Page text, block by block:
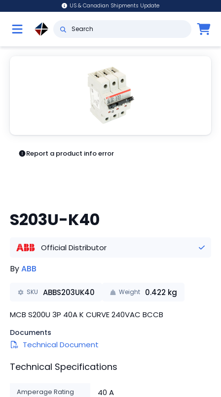
US & Canadian Shipments Update
Report a product info error
S203U-K40
Official Distributor
ByABB
SKU ABBS203UK40 Weight 0.422 kg
MCB S200U 3P 40A K CURVE 240VAC BCCB
Documents
Technical Document
Technical Specifications
Amperage Rating 40 A